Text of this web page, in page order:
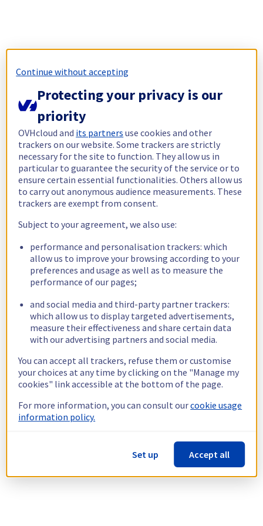
Continue without accepting
Protecting your privacy is our
priority
OVHcloud and its partners use cookies and other
trackers on our website. Some trackers are strictly
necessary for the site to function. They allow us in
particular to guarantee the security of the service or to
ensure certain essential functionalities. Others allow us
to carry out anonymous audience measurements. These
trackers are exempt from consent.
Subject to your agreement, we also use:
performance and personalisation trackers: which
allow us to improve your browsing according to your
preferences and usage as well as to measure the
performance of our pages;
and social media and third-party partner trackers:
which allow us to display targeted advertisements,
measure their effectiveness and share certain data
with our advertising partners and social media.
You can accept all trackers, refuse them or customise
your choices at any time by clicking on the "Manage my
cookies" link accessible at the bottom of the page.
For more information, you can consult ourcookie usage
information policy.
Set up Accept all